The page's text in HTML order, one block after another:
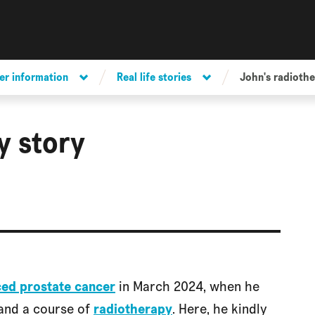
information Real life stories John's
story
prostate cancer in March 2024, when he
a course of radiotherapy. Here, he kindly